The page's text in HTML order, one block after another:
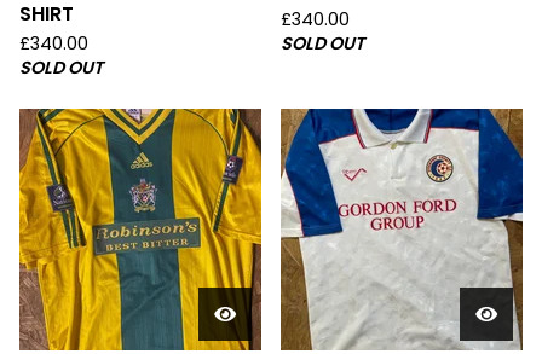
SHIRT
£340.00
SOLD OUT
£340.00
SOLD OUT